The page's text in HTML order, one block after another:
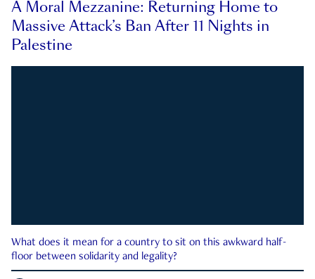
A Moral Mezzanine: Returning Home to
Massive Attack’s Ban After 11 Nights in
Palestine
What does it mean for a country to sit on this awkward half-
floor between solidarity and legality?